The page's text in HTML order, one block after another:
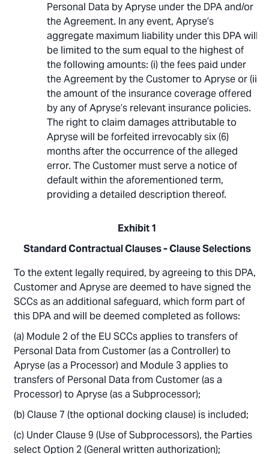
Personal Data by Apryse under the DPA and/or
the Agreement. In any event, Apryse’s
aggregate maximum liability under this DPA will
be limited to the sum equal to the highest of
the following amounts: (i) the fees paid under
the Agreement by the Customer to Apryse or (ii)
the amount of the insurance coverage offered
by any of Apryse’s relevant insurance policies.
The right to claim damages attributable to
Apryse will be forfeited irrevocably six (6)
months after the occurrence of the alleged
error. The Customer must serve a notice of
default within the aforementioned term,
providing a detailed description thereof.
Exhibit 1
Standard Contractual Clauses - Clause Selections
To the extent legally required, by agreeing to this DPA,
Customer and Apryse are deemed to have signed the
SCCs as an additional safeguard, which form part of
this DPA and will be deemed completed as follows:
Module 2 of the EU SCCs applies to transfers of
Personal Data from Customer (as a Controller) to
Apryse (as a Processor) and Module 3 applies to
transfers of Personal Data from Customer (as a
Processor) to Apryse (as a Subprocessor);
Clause 7 (the optional docking clause) is included;
Under Clause 9 (Use of Subprocessors), the Parties
select Option 2 (General written authorization);